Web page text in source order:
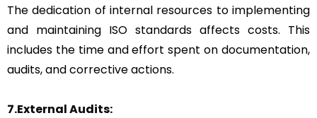
The dedication of internal resources to implementing
and maintaining ISO standards affects costs. This
includes the time and effort spent on documentation,
audits, and corrective actions.
7.External Audits: